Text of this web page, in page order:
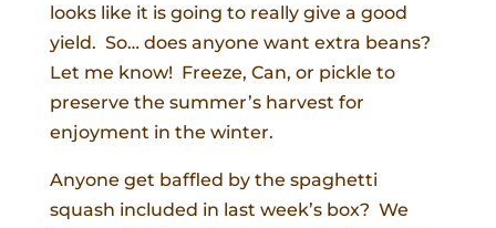
looks like it is going to really give a good
yield. So… does anyone want extra beans?
Let me know! Freeze, Can, or pickle to
preserve the summer’s harvest for
enjoyment in the winter.
Anyone get baffled by the spaghetti
squash included in last week’s box? We